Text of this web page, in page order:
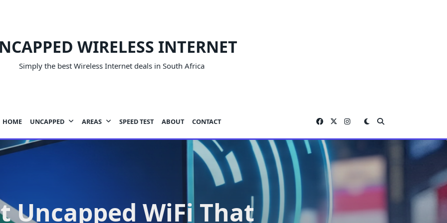
WIRELESS INTERNET
Simply the best Wireless Internet deals in South Africa
HOME UNCAPPED AREAS SPEED TEST ABOUT CONTACT
Uncapped WiFi That